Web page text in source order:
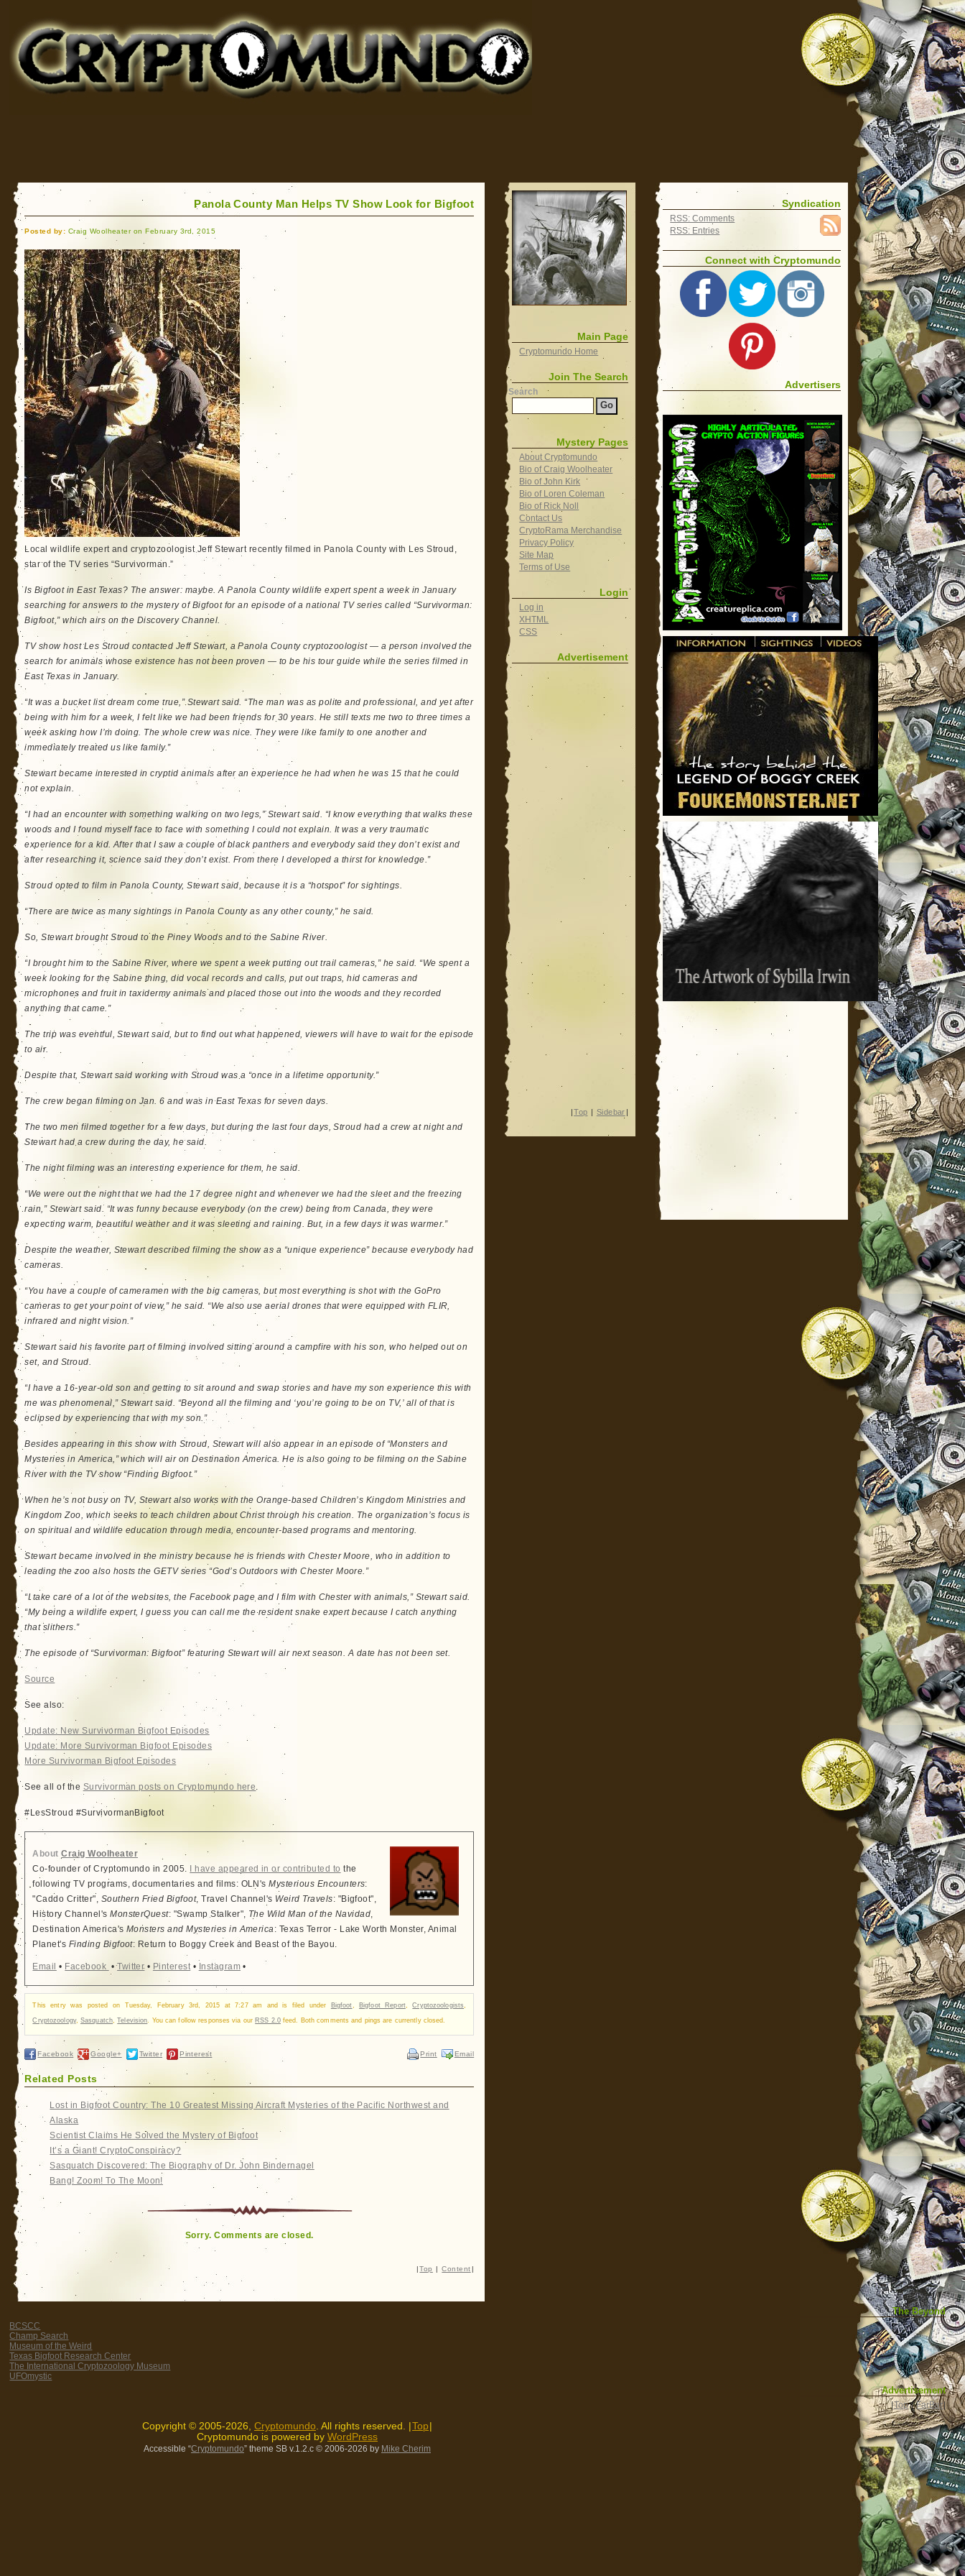
for Bigfoot, Lake Monsters, Sea Serpents and More
Panola County Man Helps TV Show Look for Bigfoot
Posted by: Craig Woolheater on February 3rd, 2015
Local wildlife expert and cryptozoologist Jeff Stewart recently filmed in Panola County with Les Stroud,
star of the TV series “Survivorman.”
Is Bigfoot in East Texas? The answer: maybe. A Panola County wildlife expert spent a week in January
searching for answers to the mystery of Bigfoot for an episode of a national TV series called “Survivorman:
Bigfoot,” which airs on the Discovery Channel.
TV show host Les Stroud contacted Jeff Stewart, a Panola County cryptozoologist — a person involved the
search for animals whose existence has not been proven — to be his tour guide while the series filmed in
East Texas in January.
“It was a bucket list dream come true,” Stewart said. “The man was as polite and professional, and yet after
being with him for a week, I felt like we had been friends for 30 years. He still texts me two to three times a
week asking how I’m doing. The whole crew was nice. They were like family to one another and
immediately treated us like family.”
Stewart became interested in cryptid animals after an experience he had when he was 15 that he could
not explain.
“I had an encounter with something walking on two legs,” Stewart said. “I know everything that walks these
woods and I found myself face to face with something I could not explain. It was a very traumatic
experience for a kid. After that I saw a couple of black panthers and everybody said they don’t exist and
after researching it, science said they don’t exist. From there I developed a thirst for knowledge.”
Stroud opted to film in Panola County, Stewart said, because it is a “hotspot” for sightings.
“There are twice as many sightings in Panola County as any other county,” he said.
So, Stewart brought Stroud to the Piney Woods and to the Sabine River.
“I brought him to the Sabine River, where we spent a week putting out trail cameras,” he said. “We spent a
week looking for the Sabine thing, did vocal records and calls, put out traps, hid cameras and
microphones and fruit in taxidermy animals and placed those out into the woods and they recorded
anything that came.”
The trip was eventful, Stewart said, but to find out what happened, viewers will have to wait for the episode
to air.
Despite that, Stewart said working with Stroud was a “once in a lifetime opportunity.”
The crew began filming on Jan. 6 and was in East Texas for seven days.
The two men filmed together for a few days, but during the last four days, Stroud had a crew at night and
Stewart had a crew during the day, he said.
The night filming was an interesting experience for them, he said.
“We were out the night that we had the 17 degree night and whenever we had the sleet and the freezing
rain,” Stewart said. “It was funny because everybody (on the crew) being from Canada, they were
expecting warm, beautiful weather and it was sleeting and raining. But, in a few days it was warmer.”
Despite the weather, Stewart described filming the show as a “unique experience” because everybody had
cameras.
“You have a couple of cameramen with the big cameras, but most everything is shot with the GoPro
cameras to get your point of view,” he said. “We also use aerial drones that were equipped with FLIR,
infrared and night vision.”
Stewart said his favorite part of filming involved sitting around a campfire with his son, who helped out on
set, and Stroud.
“I have a 16-year-old son and getting to sit around and swap stories and have my son experience this with
me was phenomenal,” Stewart said. “Beyond all the filming and ‘you’re going to be on TV,’ all of that is
eclipsed by experiencing that with my son.”
Besides appearing in this show with Stroud, Stewart will also appear in an episode of “Monsters and
Mysteries in America,” which will air on Destination America. He is also going to be filming on the Sabine
River with the TV show “Finding Bigfoot.”
When he’s not busy on TV, Stewart also works with the Orange-based Children’s Kingdom Ministries and
Kingdom Zoo, which seeks to teach children about Christ through his creation. The organization’s focus is
on spiritual and wildlife education through media, encounter-based programs and mentoring.
Stewart became involved in the ministry because he is friends with Chester Moore, who in addition to
leading the zoo also hosts the GETV series “God’s Outdoors with Chester Moore.”
“I take care of a lot of the websites, the Facebook page and I film with Chester with animals,” Stewart said.
“My being a wildlife expert, I guess you can call me the resident snake expert because I catch anything
that slithers.”
The episode of “Survivorman: Bigfoot” featuring Stewart will air next season. A date has not been set.
Source
See also:
Update: New Survivorman Bigfoot Episodes
Update: More Survivorman Bigfoot Episodes
More Survivorman Bigfoot Episodes
See all of the Survivorman posts on Cryptomundo here.
#LesStroud #SurvivormanBigfoot
AboutCraig Woolheater
Co-founder of Cryptomundo in 2005.
I have appeared in or contributed to the
following TV programs, documentaries and films: OLN'sMysterious Encounters:
"Caddo Critter", Southern Fried Bigfoot, Travel Channel's Weird Travels: "Bigfoot",
History Channel'sMonsterQuest: "Swamp Stalker", The Wild Man of the Navidad,
Destination America'sMonsters and Mysteries in America: Texas Terror - Lake Worth Monster, Animal
Planet's Finding Bigfoot: Return to Boggy Creek and Beast of the Bayou.
Email • Facebook •Twitter • Pinterest• Instagram •
This entry was posted on Tuesday, February 3rd, 2015 at 7:27 am and is filed under Bigfoot Bigfoot Report,Cryptozoologists
Cryptozoology,Sasquatch ,Television . You can follow responses via our RSS 2.0feed. Both comments and pings are currently closed.
Facebook Google+ Twitter Pinterest Email
Print
Related Posts
Lost in Bigfoot Country: The 10 Greatest Missing Aircraft Mysteries of the Pacific Northwest and
Alaska
Scientist Claims He Solved the Mystery of Bigfoot
It’s a Giant! CryptoConspiracy?
Sasquatch Discovered: The Biography of Dr. John Bindernagel
Bang! Zoom! To The Moon!
Sorry. Comments are closed.
| Top | Content |
Main Page
Cryptomundo Home
Join The Search
Search
Mystery Pages
About Cryptomundo
Bio of Craig Woolheater
Bio of John Kirk
Bio of Loren Coleman
Bio of Rick Noll
Contact Us
CryptoRama Merchandise
Privacy Policy
Site Map
Terms of Use
Login
Log in
XHTML
CSS
Advertisement
|Top | Sidebar |
Syndication
RSS: Comments
RSS: Entries
Connect with Cryptomundo
Advertisers
The Beyond
BCSCC
Champ Search
Museum of the Weird
Texas Bigfoot Research Center
The International Cryptozoology Museum
UFOmystic
Advertisement
|Top|FarBar|
Copyright © 2005-2026, Cryptomundo . All rights reserved. | Top
Cryptomundo is powered by WordPress
Accessible “Cryptomundo” theme SB v.1.2.c © 2006-2026 by Mike Cherim